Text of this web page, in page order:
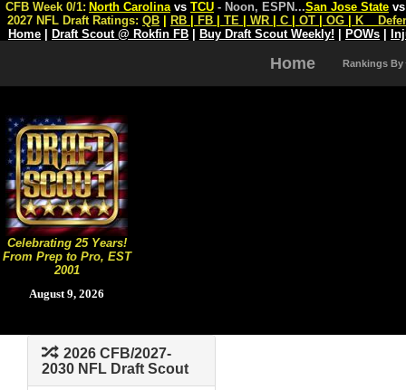
Celebrating 25 Years!
From Prep to Pro, EST
2001
August 9, 2026
CFB Week 0/1: North Carolina vs TCU - Noon, ESPN...San Jose State
2027 NFL Draft Ratings: QB RB FB TE WR C OT OG K
Home
Draft Scout @ Rokfin FB Buy Draft Scout Weekly! POWs
Home Rankings By
2026 CFB/2027-
2030 NFL Draft Scout